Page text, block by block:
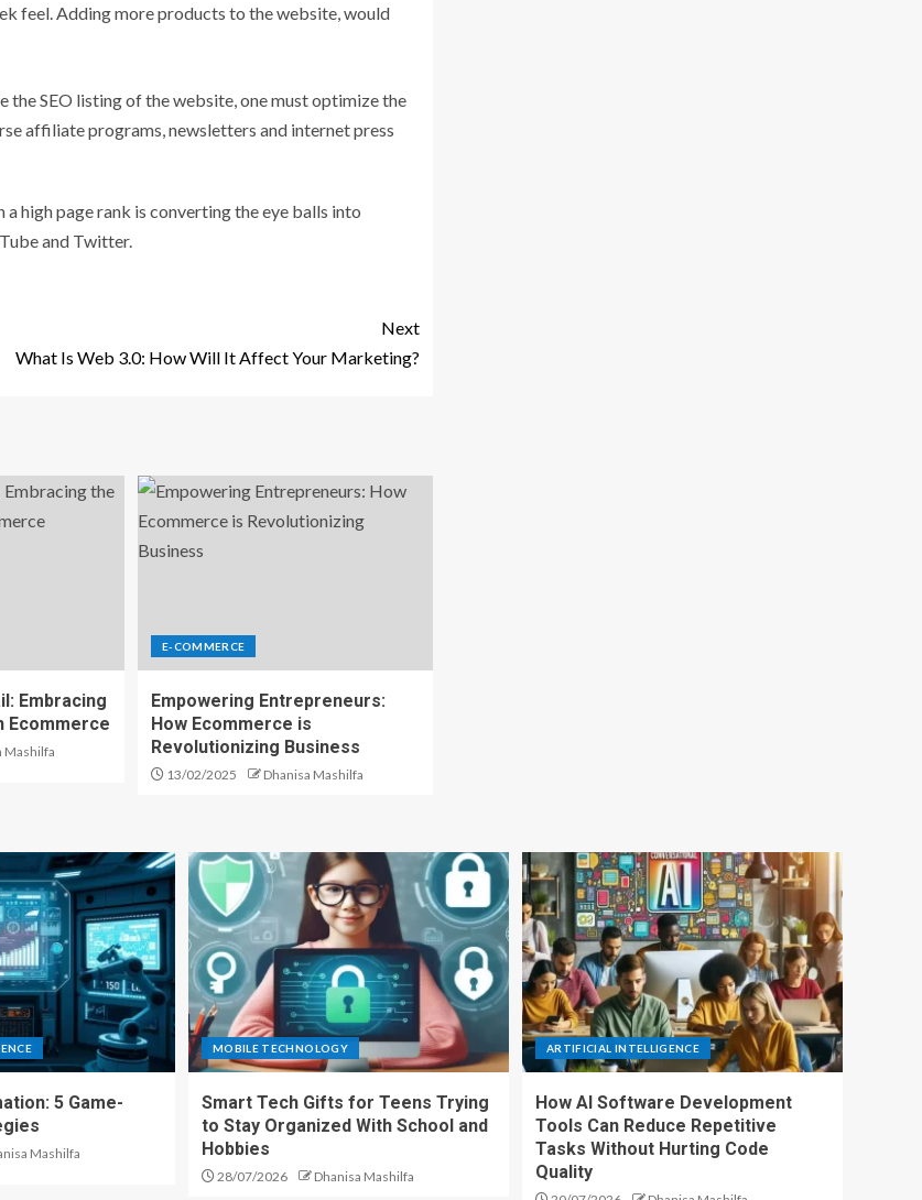
feel. Adding more products to the website, would
the SEO listing of the website, one must optimize the
affiliate programs, newsletters and internet press
high page rank is converting the eye balls into
and Twitter.
Next
What Is Web 3.0: How Will It Affect Your Marketing?
Embracing
Ecommerce
Mashilfa
E-COMMERCE
Empowering Entrepreneurs:
How Ecommerce is
Revolutionizing Business
13/02/2025 Dhanisa Mashilfa
5 Game-
Mashilfa
MOBILE TECHNOLOGY
Smart Tech Gifts for Teens Trying
to Stay Organized With School and
Hobbies
28/07/2026 Dhanisa Mashilfa
ARTIFICIAL INTELLIGENCE
How AI Software Development
Tools Can Reduce Repetitive
Tasks Without Hurting Code
Quality